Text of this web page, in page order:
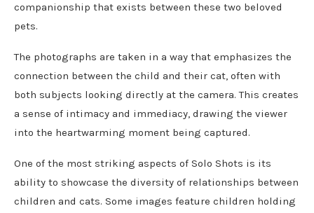
companionship that exists between these two beloved
pets.
The photographs are taken in a way that emphasizes the
connection between the child and their cat, often with
both subjects looking directly at the camera. This creates
a sense of intimacy and immediacy, drawing the viewer
into the heartwarming moment being captured.
One of the most striking aspects of Solo Shots is its
ability to showcase the diversity of relationships between
children and cats. Some images feature children holding